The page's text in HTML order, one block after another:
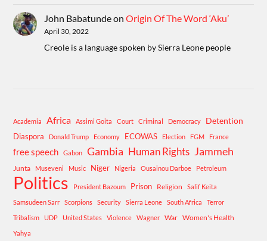
John BabatundeonOrigin Of The Word ‘Aku’
April 30, 2022
Creole is a language spoken by Sierra Leone people
Academia Africa Assimi Goita Court Criminal Democracy Detention
Diaspora Donald Trump Economy ECOWAS Election FGM France
free speech Gabon Gambia Human Rights Jammeh
Junta Museveni Music Niger Nigeria Ousainou Darboe Petroleum
Politics President Bazoum Prison Religion
Salif Keita
Samsudeen Sarr
Scorpions Security Sierra Leone South Africa
Terror
Tribalism
UDP United States Violence Wagner War Women's Health
Yahya